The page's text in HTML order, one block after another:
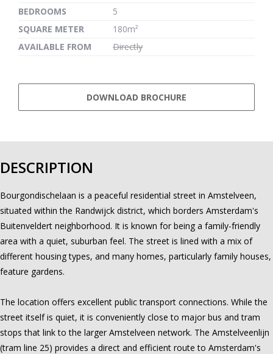
BEDROOMS
5
SQUARE METER
180m²
AVAILABLE FROM
Directly
DOWNLOAD BROCHURE
DESCRIPTION
Bourgondischelaan is a peaceful residential street in Amstelveen,
situated within the Randwijck district, which borders Amsterdam's
Buitenveldert neighborhood. It is known for being a family-friendly
area with a quiet, suburban feel. The street is lined with a mix of
different housing types, and many homes, particularly family houses,
feature gardens.
The location offers excellent public transport connections. While the
street itself is quiet, it is conveniently close to major bus and tram
stops that link to the larger Amstelveen network. The Amstelveenlijn
(tram line 25) provides a direct and efficient route to Amsterdam's